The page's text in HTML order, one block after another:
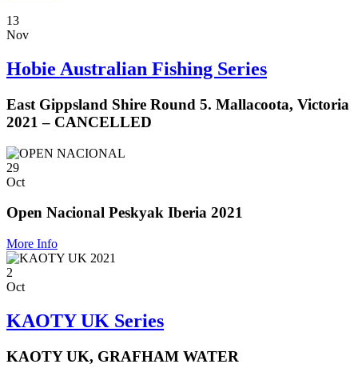
13
Nov
Hobie Australian Fishing Series
East Gippsland Shire Round 5. Mallacoota, Victoria
2021 – CANCELLED
29
Oct
Open Nacional Peskyak Iberia 2021
More Info
2
Oct
KAOTY UK Series
KAOTY UK, GRAFHAM WATER